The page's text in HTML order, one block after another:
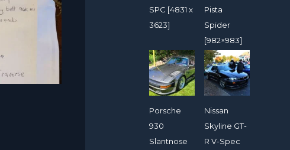
SPC [4831 x
3623]
Pista
Spider
[982×983]
Porsche
930
Slantnose
Nissan
Skyline GT-
R V-Spec